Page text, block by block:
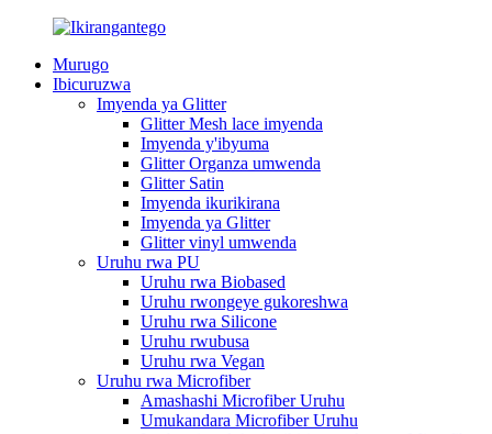
Murugo
Ibicuruzwa
Imyenda ya Glitter
Glitter Mesh lace imyenda
Imyenda y'ibyuma
Glitter Organza umwenda
Glitter Satin
Imyenda ikurikirana
Imyenda ya Glitter
Glitter vinyl umwenda
Uruhu rwa PU
Uruhu rwa Biobased
Uruhu rwongeye gukoreshwa
Uruhu rwa Silicone
Uruhu rwubusa
Uruhu rwa Vegan
Uruhu rwa Microfiber
Amashashi Microfiber Uruhu
Umukandara Microfiber Uruhu